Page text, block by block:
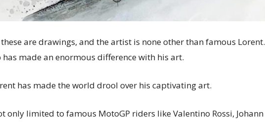
are drawings, and the artist is none other than famous Lorent.
has made an enormous difference with his art.
has made the world drool over his captivating art.
only limited to famous MotoGP riders like Valentino Rossi, Johann